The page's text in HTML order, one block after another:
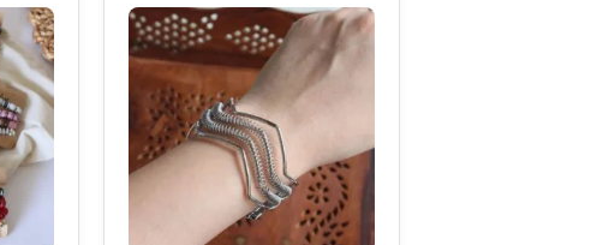
Price
Was:
₹199.00.
Price
Is:
₹149.00.